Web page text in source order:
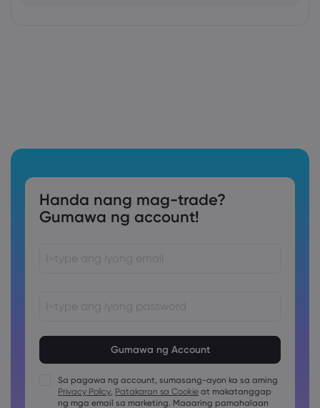
Handa nang mag-trade?
Gumawa ng account!
Ang password ay dapat maglalaman ng hindi bababa sa
Ang password ay dapat maglalaman ng hindi bababa sa
1 uppercase na karakter
Sa pagawa ng account, sumasang-ayon ka sa aming
Privacy Policy, Patakaran sa Cookie at makatanggap
ng mga email sa marketing. Maaaring pamahalaan